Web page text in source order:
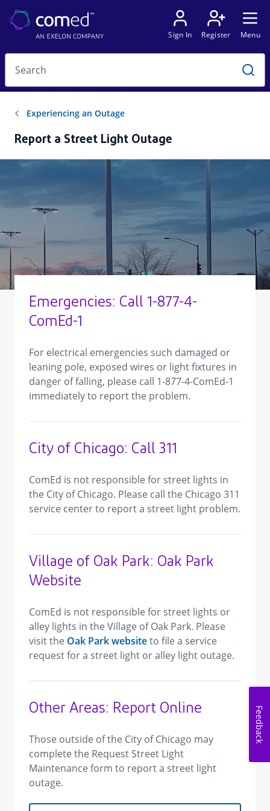
Report a Street Light Outage
Emergencies: Call 1-877-4-
ComEd-1
For electrical emergencies such damaged or
leaning pole, exposed wires or light fixtures in
danger of falling, please call 1-877-4-ComEd-1
immediately to report the problem.
City of Chicago: Call 311
ComEd is not responsible for street lights in
the City of Chicago. Please call the Chicago 311
service center to report a street light problem.
Village of Oak Park: Oak Park
Website
ComEd is not responsible for street lights or
alley lights in the Village of Oak Park. Please
visit the Oak Park websiteto file a service
request for a street light or alley light outage.
Other Areas: Report Online
Those outside of the City of Chicago may
complete the Request Street Light
Maintenance form to report a street light
outage.
Feedback